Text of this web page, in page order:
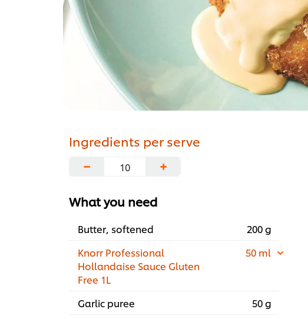
Ingredients per serve
−
+
What you need
Butter, softened
200 g
Knorr Professional
Hollandaise Sauce Gluten
Free 1L
50 ml
Garlic puree
50 g